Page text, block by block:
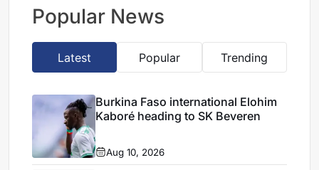
Popular News
Latest Popular Trending
Burkina Faso international Elohim
Kaboré heading to SK Beveren
Aug 10, 2026